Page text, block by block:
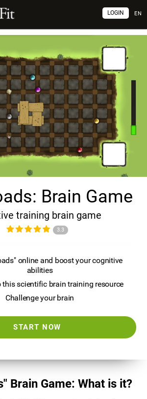
EN
LOGIN
Brain Game
training brain game
3.3
online and boost your cognitive
abilities
this scientific brain training resource
Challenge your brain
START NOW
Brain Game: What is it?